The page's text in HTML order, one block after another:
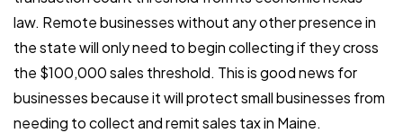
law. Remote businesses without any other presence in
the state will only need to begin collecting if they cross
the $100,000 sales threshold. This is good news for
businesses because it will protect small businesses from
needing to collect and remit sales tax in Maine.